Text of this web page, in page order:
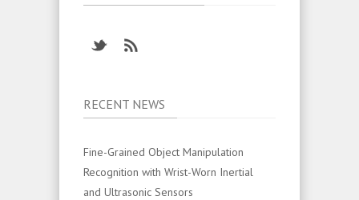
RECENT NEWS
Fine-Grained Object Manipulation
Recognition with Wrist-Worn Inertial
and Ultrasonic Sensors